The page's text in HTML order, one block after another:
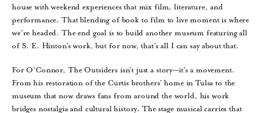
house with weekend experiences that mix film, literature, and
performance. That blending of book to film to live moment is where
we’re headed. The end goal is to build another museum featuring all
of S. E. Hinton’s work, but for now, that’s all I can say about that.
For O’Connor, The Outsiders isn’t just a story—it’s a movement.
From his restoration of the Curtis brothers’ home in Tulsa to the
museum that now draws fans from around the world, his work
bridges nostalgia and cultural history. The stage musical carries that